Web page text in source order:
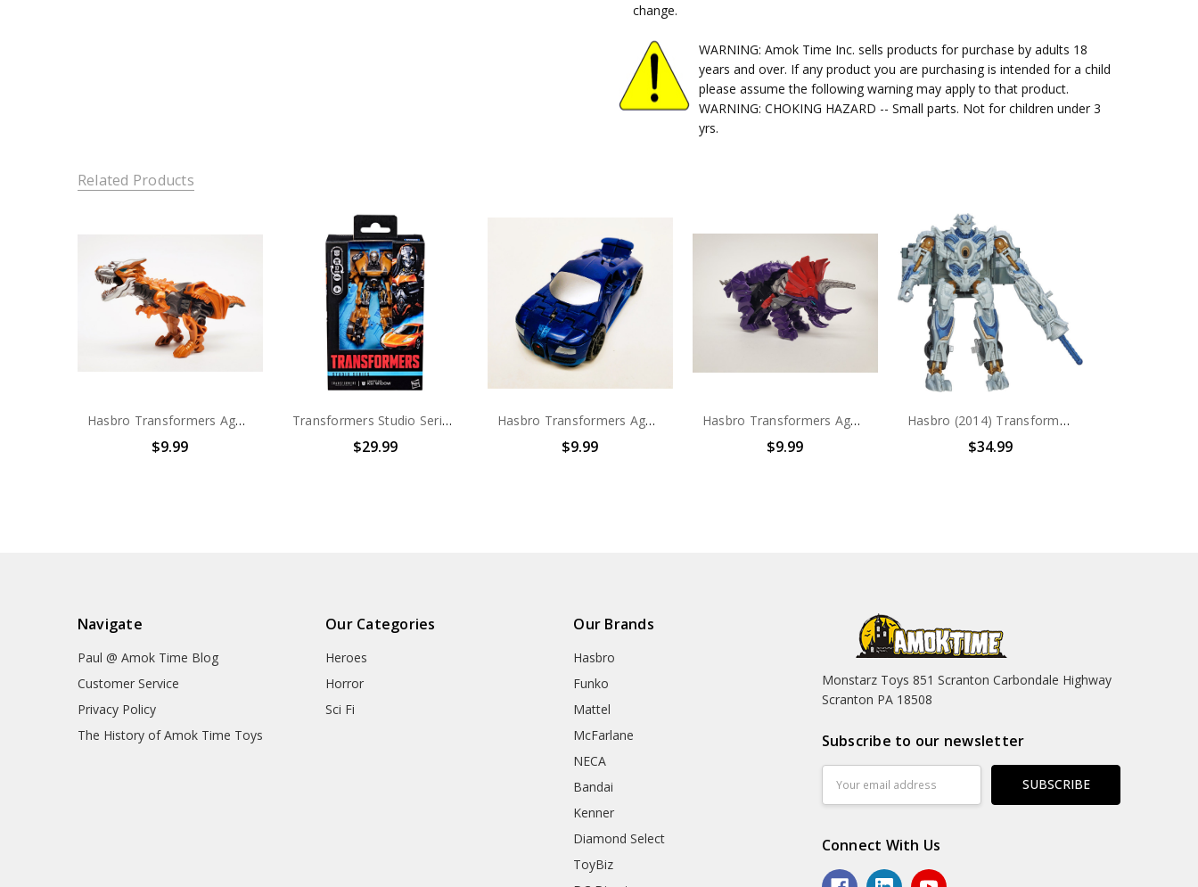
change.
WARNING: Amok Time Inc. sells products for purchase by adults 18
years and over. If any product you are purchasing is intended for a child
please assume the following warning may apply to that product.
WARNING: CHOKING HAZARD -- Small parts. Not for children under 3
yrs.
Related Products
Hasbro Transformers Age of Extinction Grimlock (no package)
$9.99
Transformers Studio Series Transformers: Age of Extinction Deluxe Class Concept Art KSI Widow
$29.99
Hasbro Transformers Age of Extinction Drift (no package)
$9.99
Hasbro Transformers Age of Extinction Slug (no package)
$9.99
Hasbro (2014) Transformers Age of Extinction Generations Voyager Class Galvatron Figure (no package)
$34.99
Navigate
Paul @ Amok Time Blog
Customer Service
Privacy Policy
The History of Amok Time Toys
Our Categories
Heroes
Horror
Sci Fi
Our Brands
Hasbro
Funko
Mattel
McFarlane
NECA
Bandai
Kenner
Diamond Select
ToyBiz
Monstarz Toys 851 Scranton Carbondale Highway
Scranton PA 18508
Subscribe to our newsletter
Address
Connect With Us